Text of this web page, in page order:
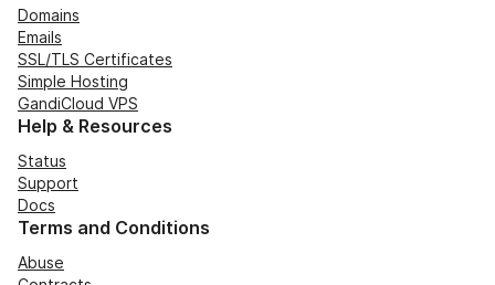
Domains
Emails
SSL/TLS Certificates
Simple Hosting
GandiCloud VPS
Help & Resources
Status
Support
Docs
Terms and Conditions
Abuse